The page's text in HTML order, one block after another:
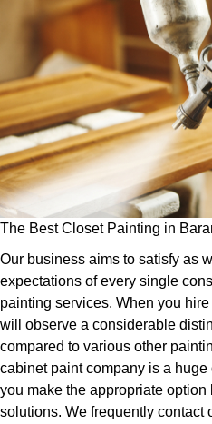
The Best Closet Painting in
Our business aims to satisfy as
expectations of every single
painting services. When you
will observe a considerable
compared to various other
cabinet paint company is a
you make the appropriate
solutions. We frequently contact